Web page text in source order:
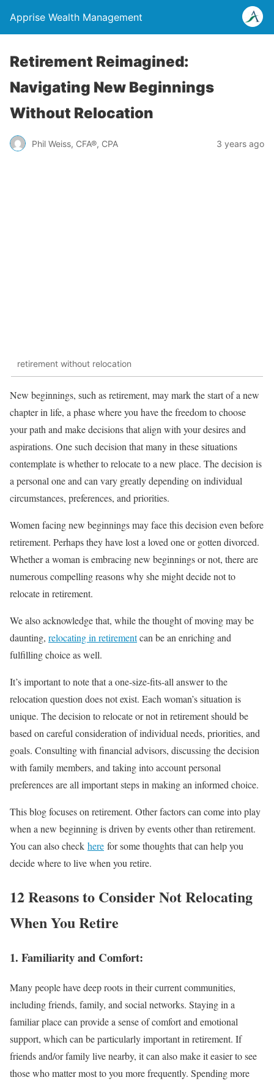
Apprise Wealth Management
Retirement Reimagined:
Navigating New Beginnings
Without Relocation
Phil Weiss, CFA®, CPA 3 years ago
retirement without relocation
New beginnings, such as retirement, may mark the start of a new
chapter in life, a phase where you have the freedom to choose
your path and make decisions that align with your desires and
aspirations. One such decision that many in these situations
contemplate is whether to relocate to a new place. The decision is
a personal one and can vary greatly depending on individual
circumstances, preferences, and priorities.
Women facing new beginnings may face this decision even before
retirement. Perhaps they have lost a loved one or gotten divorced.
Whether a woman is embracing new beginnings or not, there are
numerous compelling reasons why she might decide not to
relocate in retirement.
We also acknowledge that, while the thought of moving may be
daunting, relocating in retirementcan be an enriching and
fulfilling choice as well.
It’s important to note that a one-size-fits-all answer to the
relocation question does not exist. Each woman’s situation is
unique. The decision to relocate or not in retirement should be
based on careful consideration of individual needs, priorities, and
goals. Consulting with financial advisors, discussing the decision
with family members, and taking into account personal
preferences are all important steps in making an informed choice.
This blog focuses on retirement. Other factors can come into play
when a new beginning is driven by events other than retirement.
You can also check here for some thoughts that can help you
decide where to live when you retire.
12 Reasons to Consider Not Relocating
When You Retire
1. Familiarity and Comfort:
Many people have deep roots in their current communities,
including friends, family, and social networks. Staying in a
familiar place can provide a sense of comfort and emotional
support, which can be particularly important in retirement. If
friends and/or family live nearby, it can also make it easier to see
those who matter most to you more frequently. Spending more